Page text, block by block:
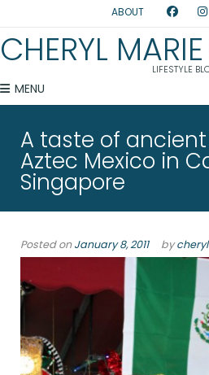
ABOUT
CHERYL LIFESTYLE
MENU
A taste of
Aztec Mexico in
Singapore
Posted onJanuary 8, 2011 bycheryl